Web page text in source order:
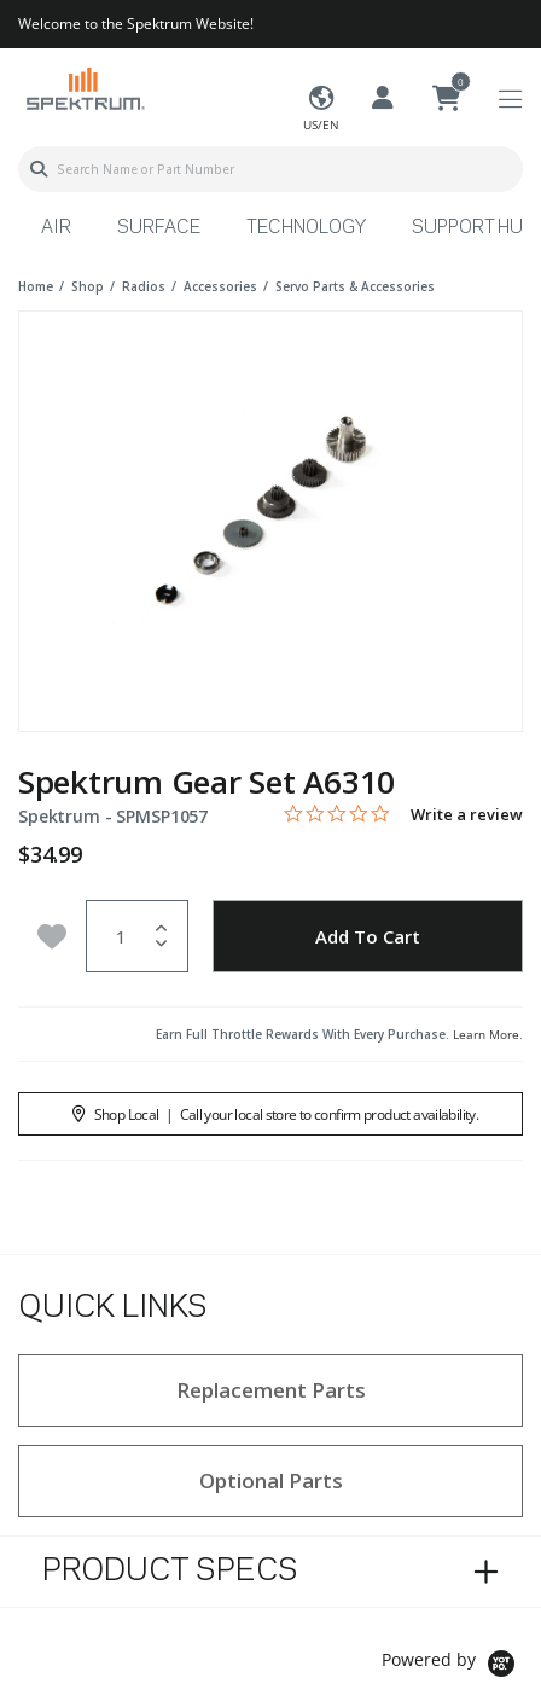
Welcome to the Spektrum Website!
US/EN
0
AIR SURFACE TECHNOLOGY SUPPORT HUB
Home Shop Radios Accessories Servo Parts & Accessories
Spektrum Gear Set A6310
Spektrum - Item No.
SPMSP1057 5 out of 5 Customer Rating
0.0 star rating
Write a review
$34.99
Add to Wishlist Add To Cart
Earn Full Throttle Rewards With Every Purchase. Learn More.
Shop Local | Call your local store to confirm product availability.
QUICK LINKS
Replacement Parts
Optional Parts
PRODUCT SPECS
Powered by